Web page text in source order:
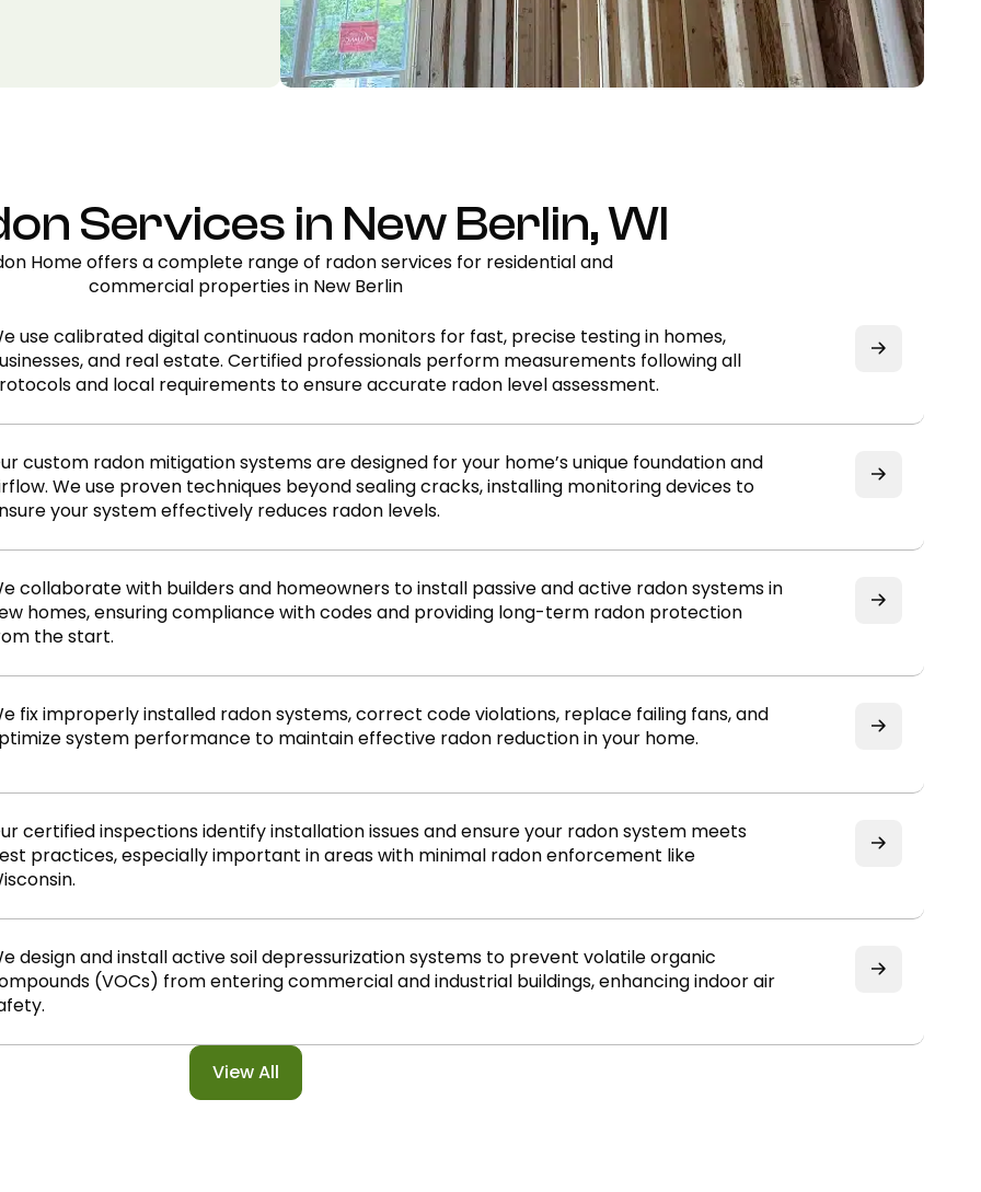
Services in New Berlin, WI
Home offers a complete range of radon services for residential and
commercial properties in New Berlin
use calibrated digital continuous radon monitors for fast, precise testing in homes,
and real estate. Certified professionals perform measurements following all
and local requirements to ensure accurate radon level assessment.
custom radon mitigation systems are designed for your home’s unique foundation and
We use proven techniques beyond sealing cracks, installing monitoring devices to
your system effectively reduces radon levels.
collaborate with builders and homeowners to install passive and active radon systems in
homes, ensuring compliance with codes and providing long-term radon protection
the start.
fix improperly installed radon systems, correct code violations, replace failing fans, and
system performance to maintain effective radon reduction in your home.
certified inspections identify installation issues and ensure your radon system meets
practices, especially important in areas with minimal radon enforcement like
design and install active soil depressurization systems to prevent volatile organic
(VOCs) from entering commercial and industrial buildings, enhancing indoor air
View All